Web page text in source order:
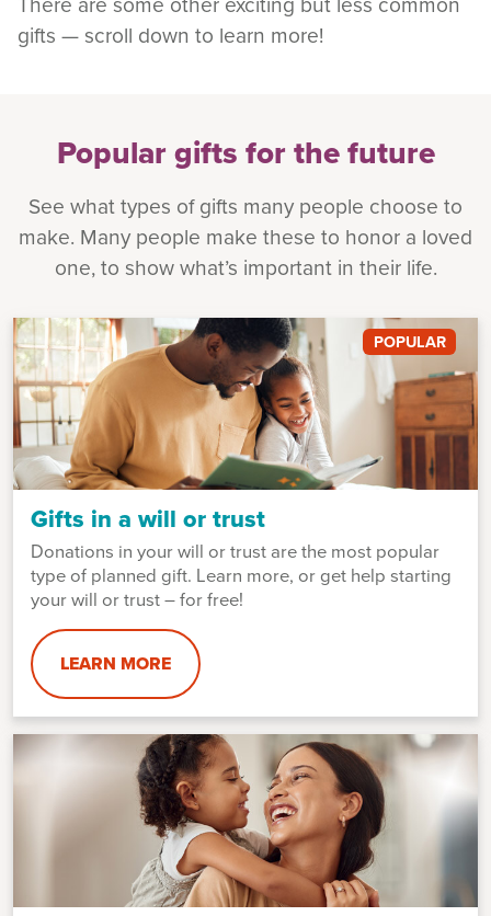
gifts — scroll down to learn more!
Popular gifts for the future
See what types of gifts many people choose to
make. Many people make these to honor a loved
one, to show what’s important in their life.
POPULAR
Gifts in a will or trust
Donations in your will or trust are the most popular
type of planned gift. Learn more, or get help starting
your will or trust – for free!
LEARN MORE